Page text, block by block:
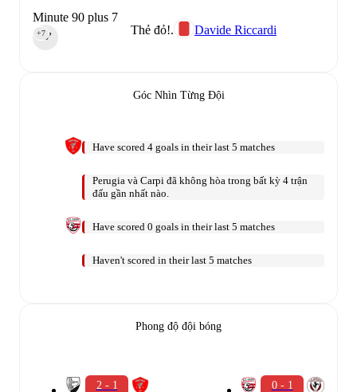
Thẻ đỏ!. Davide Riccardi
Minute 90 plus 7
90‎’‎
+7
Góc Nhìn Từng Đội
Have scored 4 goals in their last 5 matches
Perugia và Carpi đã không hòa trong bất kỳ 4 trận
đấu gần nhất nào.
Have scored 0 goals in their last 5 matches
Haven't scored in their last 5 matches
Phong độ đội bóng
2 - 1 0 - 1